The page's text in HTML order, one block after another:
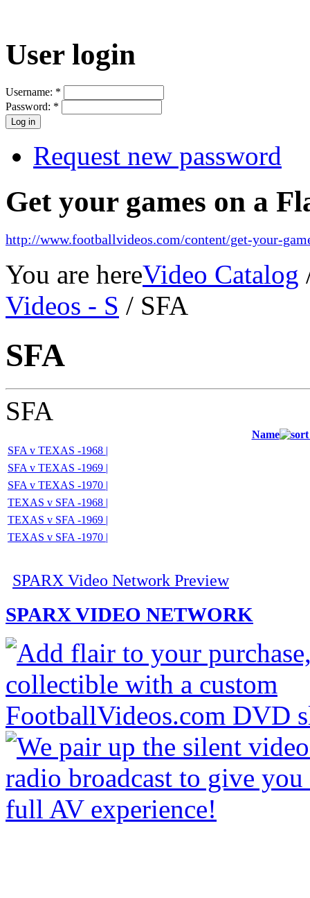
User login
Username: *
Password: *
Request new password
Get your games on a
http://www.footballvideos.com/content/get-your-
You are hereVideo Catalog
Videos - S / SFA
SFA
SFA
Name
SFA v TEXAS -1968 |
SFA v TEXAS -1969 |
SFA v TEXAS -1970 |
TEXAS v SFA -1968 |
TEXAS v SFA -1969 |
TEXAS v SFA -1970 |
SPARX Video Network Preview
SPARX VIDEO NETWORK